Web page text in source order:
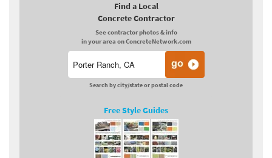
Find a Local
Concrete Contractor
See contractor photos & info
in your area on ConcreteNetwork.com
Search by city/state or postal code
Free Style Guides